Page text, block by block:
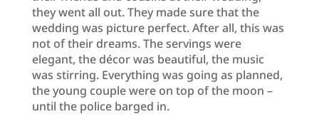
they went all out. They made sure that the
wedding was picture perfect. After all, this was
not of their dreams. The servings were
elegant, the décor was beautiful, the music
was stirring. Everything was going as planned,
the young couple were on top of the moon –
until the police barged in.